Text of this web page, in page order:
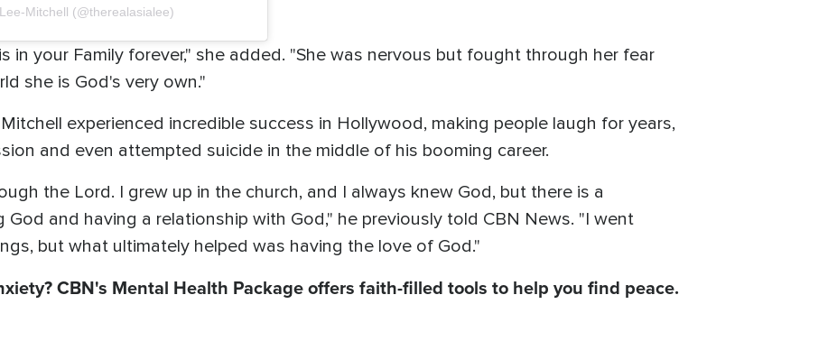
Mitchell (@therealasialee)
in your Family forever," she added. "She was nervous but fought through her fear
she is God's very own."
experienced incredible success in Hollywood, making people laugh for years,
and even attempted suicide in the middle of his booming career.
the Lord. I grew up in the church, and I always knew God, but there is a
and having a relationship with God," he previously told CBN News. "I went
but what ultimately helped was having the love of God."
CBN's Mental Health Package offers faith-filled tools to help you find peace.